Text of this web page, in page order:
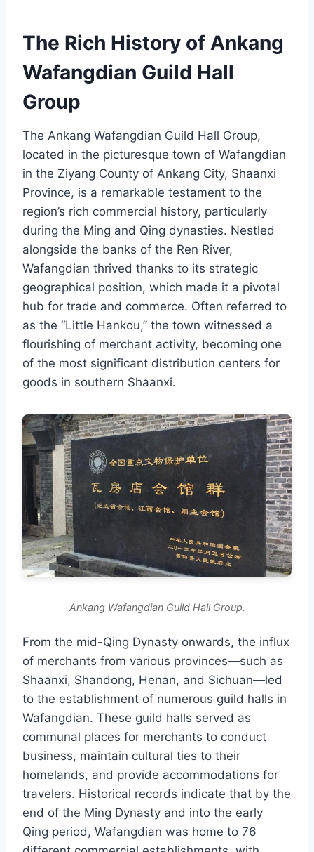
The Rich History of Ankang
Wafangdian Guild Hall
Group
The Ankang Wafangdian Guild Hall Group,
located in the picturesque town of Wafangdian
in the Ziyang County of Ankang City, Shaanxi
Province, is a remarkable testament to the
region’s rich commercial history, particularly
during the Ming and Qing dynasties. Nestled
alongside the banks of the Ren River,
Wafangdian thrived thanks to its strategic
geographical position, which made it a pivotal
hub for trade and commerce. Often referred to
as the “Little Hankou,” the town witnessed a
flourishing of merchant activity, becoming one
of the most significant distribution centers for
goods in southern Shaanxi.
Ankang Wafangdian Guild Hall Group.
From the mid-Qing Dynasty onwards, the influx
of merchants from various provinces—such as
Shaanxi, Shandong, Henan, and Sichuan—led
to the establishment of numerous guild halls in
Wafangdian. These guild halls served as
communal places for merchants to conduct
business, maintain cultural ties to their
homelands, and provide accommodations for
travelers. Historical records indicate that by the
end of the Ming Dynasty and into the early
Qing period, Wafangdian was home to 76